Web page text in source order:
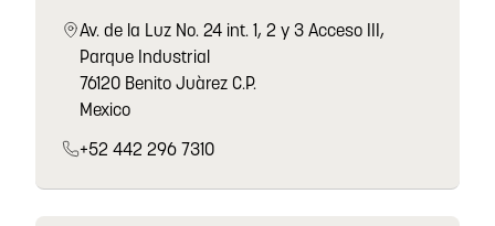
Av. de la Luz No. 24 int. 1, 2 y 3 Acceso III,
Parque Industrial
76120 Benito Juàrez C.P.
Mexico
+52 442 296 7310